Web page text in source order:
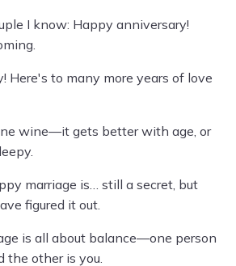
I know: Happy anniversary!
Here's to many more years of love
wine—it gets better with age, or
marriage is… still a secret, but
figured it out.
is all about balance—one person
the other is you.